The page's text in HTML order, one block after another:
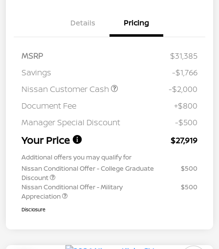
Details Pricing
MSRP
$31,385
Savings
-$1,766
Nissan Customer Cash
-$2,000
Document Fee
+$800
Manager Special Discount
-$500
Your Price $27,919
Additional offers you may qualify for
Nissan Conditional Offer - College Graduate
Discount
$500
Nissan Conditional Offer - Military
Appreciation
$500
Disclosure